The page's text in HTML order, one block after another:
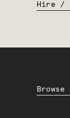
Hire /
Browse